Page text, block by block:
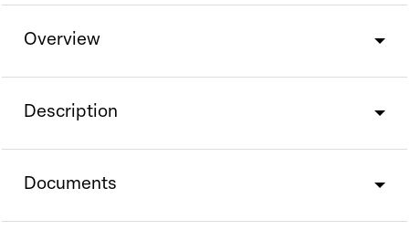
Overview
Description
Documents